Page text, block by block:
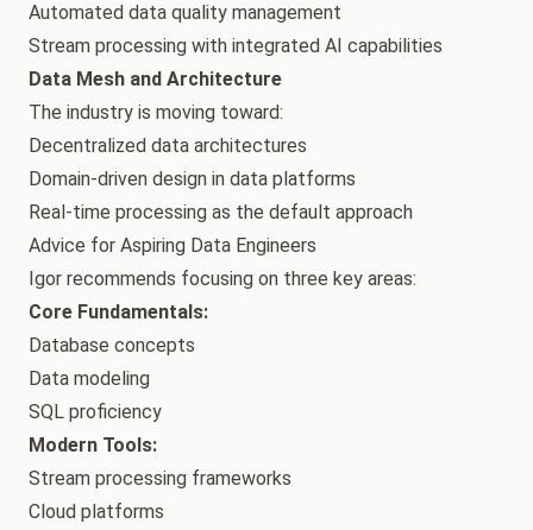
Automated data quality management
Stream processing with integrated AI capabilities
Data Mesh and Architecture
The industry is moving toward:
Decentralized data architectures
Domain-driven design in data platforms
Real-time processing as the default approach
Advice for Aspiring Data Engineers
Igor recommends focusing on three key areas:
Core Fundamentals:
Database concepts
Data modeling
SQL proficiency
Modern Tools:
Stream processing frameworks
Cloud platforms